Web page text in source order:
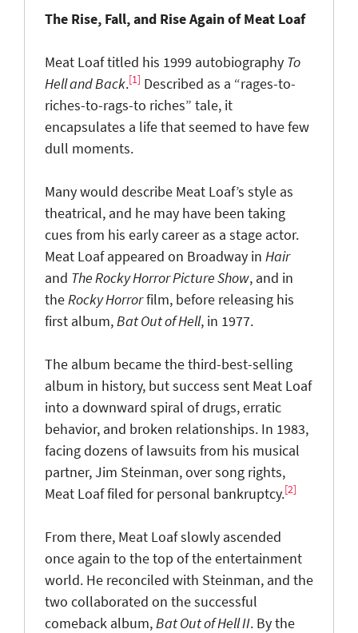
The Rise, Fall, and Rise Again of Meat Loaf
Meat Loaf titled his 1999 autobiography To
Hell and Back.[1] Described as a “rages-to-
riches-to-rags-to riches” tale, it
encapsulates a life that seemed to have few
dull moments.
Many would describe Meat Loaf’s style as
theatrical, and he may have been taking
cues from his early career as a stage actor.
Meat Loaf appeared on Broadway in Hair
and The Rocky Horror Picture Show, and in
theRocky Horrorfilm, before releasing his
first album,Bat Out of Hell, in 1977.
The album became the third-best-selling
album in history, but success sent Meat Loaf
into a downward spiral of drugs, erratic
behavior, and broken relationships. In 1983,
facing dozens of lawsuits from his musical
partner, Jim Steinman, over song rights,
Meat Loaf filed for personal bankruptcy.[2]
From there, Meat Loaf slowly ascended
once again to the top of the entertainment
world. He reconciled with Steinman, and the
two collaborated on the successful
comeback album,Bat Out of Hell II. By the